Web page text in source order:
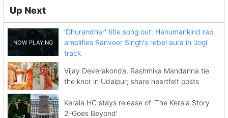
Up Next
'Dhurandhar' title song out: Hanumankind rap
amplifies Ranveer Singh's rebel aura in 'Jogi'
track
Vijay Deverakonda, Rashmika Mandanna tie
the knot in Udaipur; share heartfelt posts
Kerala HC stays release of 'The Kerala Story
2-Goes Beyond'